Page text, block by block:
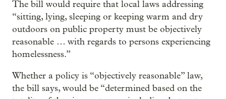
The bill would require that local laws addressing
“sitting, lying, sleeping or keeping warm and dry
outdoors on public property must be objectively
reasonable … with regards to persons experiencing
homelessness.”
Whether a policy is “objectively reasonable” law,
the bill says, would be “determined based on the